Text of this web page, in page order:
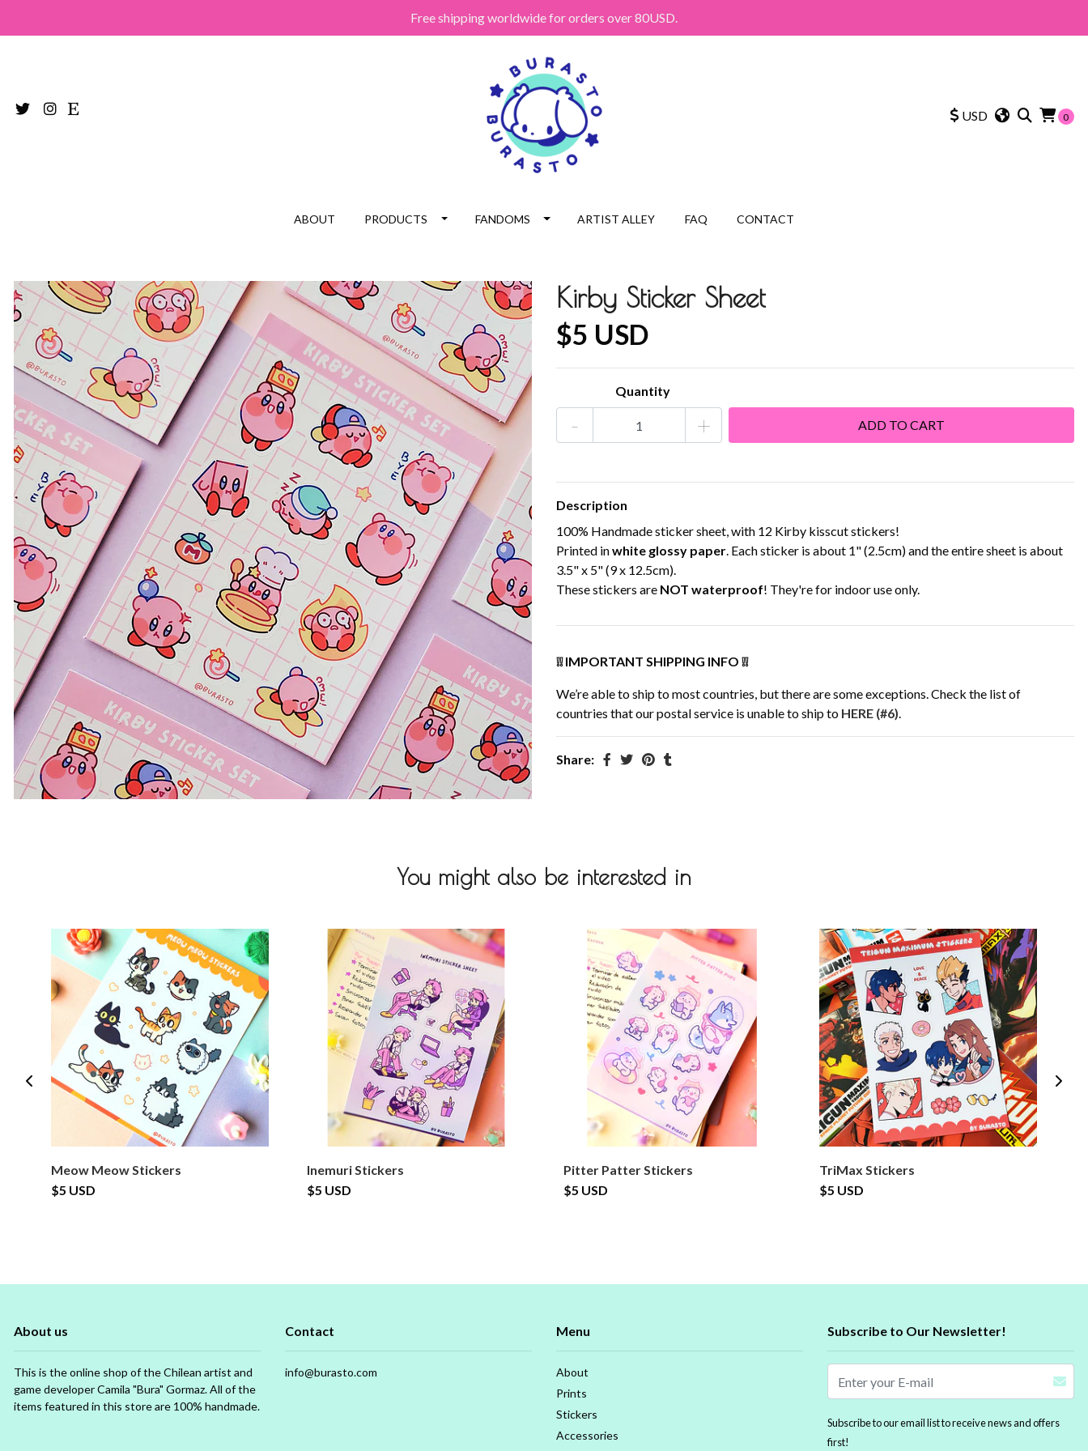
Free shipping worldwide for orders over 80USD.
USD 0
ABOUT PRODUCTS FANDOMS ARTIST ALLEY FAQ CONTACT
Kirby Sticker Sheet
$5 USD
Quantity
- +
Description
100% Handmade sticker sheet, with 12 Kirby kisscut stickers!
Printed inwhite glossy paper. Each sticker is about 1" (2.5cm) and the entire sheet is about
3.5" x 5" (9 x 12.5cm).
These stickers are NOT waterproof! They're for indoor use only.
❕❕ IMPORTANT SHIPPING INFO ❕❕
We’re able to ship to most countries, but there are some exceptions. Check the list of
countries that our postal service is unable to ship to HERE (#6).
Share:
You might also be interested in
Meow Meow Stickers
$5 USD
Inemuri Stickers
$5 USD
Pitter Patter Stickers
$5 USD
TriMax Stickers
$5 USD
About us
This is the online shop of the Chilean artist and
game developer Camila "Bura" Gormaz. All of the
items featured in this store are 100% handmade.
Contact
info@burasto.com
Menu
About
Prints
Stickers
Accessories
Subscribe to Our Newsletter!
Subscribe to our email list to receive news and offers
first!